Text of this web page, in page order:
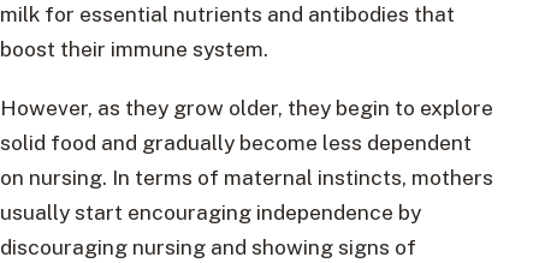
milk for essential nutrients and antibodies that
boost their immune system.
However, as they grow older, they begin to explore
solid food and gradually become less dependent
on nursing. In terms of maternal instincts, mothers
usually start encouraging independence by
discouraging nursing and showing signs of